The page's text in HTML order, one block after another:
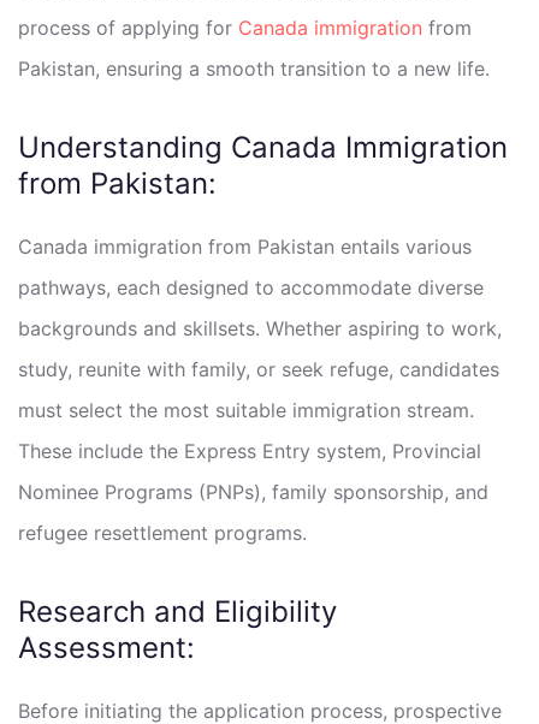
process of applying for Canada immigration from
Pakistan, ensuring a smooth transition to a new life.
Understanding Canada Immigration
from Pakistan:
Canada immigration from Pakistan entails various
pathways, each designed to accommodate diverse
backgrounds and skillsets. Whether aspiring to work,
study, reunite with family, or seek refuge, candidates
must select the most suitable immigration stream.
These include the Express Entry system, Provincial
Nominee Programs (PNPs), family sponsorship, and
refugee resettlement programs.
Research and Eligibility
Assessment:
Before initiating the application process, prospective